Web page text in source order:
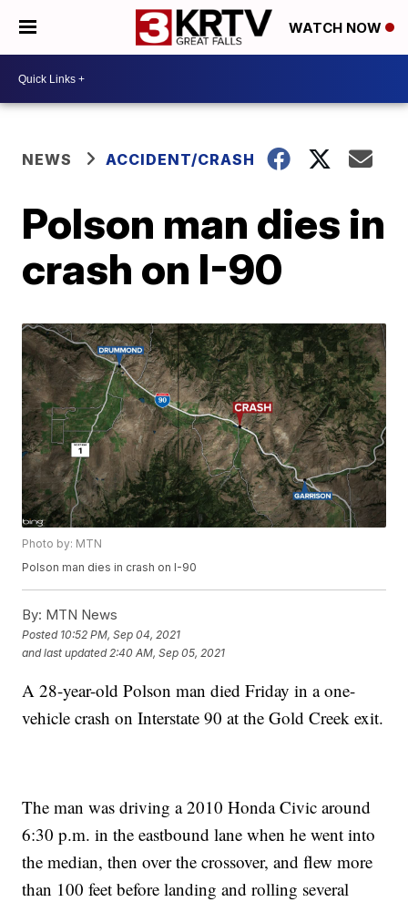
WATCH NOW
NEWS ACCIDENT/CRASH
Polson man dies in
crash on I-90
Photo by: MTN
Polson man dies in crash on I-90
By: MTN News
Posted 10:52 PM, Sep 04, 2021
and last updated 2:40 AM, Sep 05, 2021
A 28-year-old Polson man died Friday in a one-
vehicle crash on Interstate 90 at the Gold Creek exit.
The man was driving a 2010 Honda Civic around
6:30 p.m. in the eastbound lane when he went into
the median, then over the crossover, and flew more
than 100 feet before landing and rolling several